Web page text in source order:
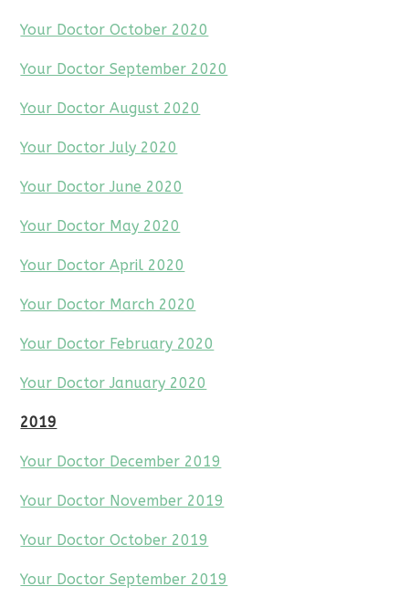
Your Doctor October 2020
Your Doctor September 2020
Your Doctor August 2020
Your Doctor July 2020
Your Doctor June 2020
Your Doctor May 2020
Your Doctor April 2020
Your Doctor March 2020
Your Doctor February 2020
Your Doctor January 2020
2019
Your Doctor December 2019
Your Doctor November 2019
Your Doctor October 2019
Your Doctor September 2019